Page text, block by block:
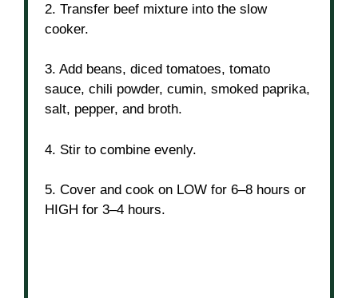
2. Transfer beef mixture into the slow
cooker.
3. Add beans, diced tomatoes, tomato
sauce, chili powder, cumin, smoked paprika,
salt, pepper, and broth.
4. Stir to combine evenly.
5. Cover and cook on LOW for 6–8 hours or
HIGH for 3–4 hours.